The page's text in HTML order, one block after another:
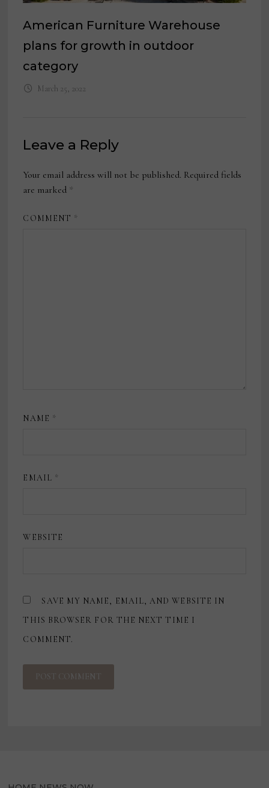
American Furniture Warehouse
plans for growth in outdoor
category
March 25, 2022
Leave a Reply
Your email address will not be published. Required fields
are marked *
COMMENT *
NAME *
EMAIL *
WEBSITE
SAVE MY NAME, EMAIL, AND WEBSITE IN
THIS BROWSER FOR THE NEXT TIME I
COMMENT.